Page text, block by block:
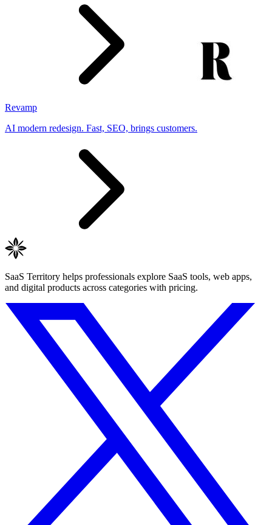
Revamp
AI modern redesign. Fast, SEO, brings customers.
SaaS Territory helps professionals explore SaaS tools, web apps,
and digital products across categories with pricing.